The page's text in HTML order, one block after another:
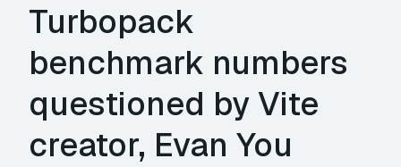
Turbopack
benchmark numbers
questioned by Vite
creator, Evan You